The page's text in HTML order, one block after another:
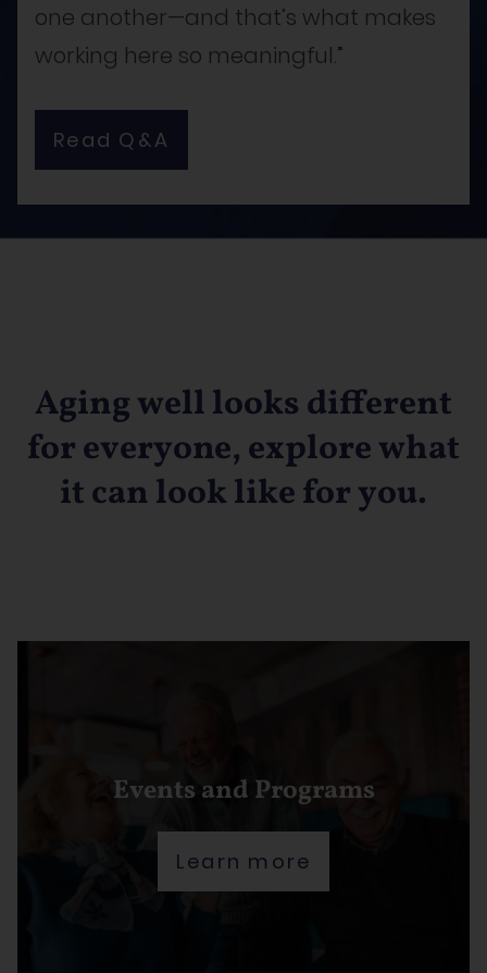
one another—and that’s what makes
working here so meaningful.”
Read Q&A
Aging well looks different
for everyone, explore what
it can look like for you.
Events and Programs
Learn more